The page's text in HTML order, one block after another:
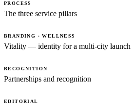
PROCESS
The three service pillars
BRANDING · WELLNESS
Vitality — identity for a multi-city launch
RECOGNITION
Partnerships and recognition
EDITORIAL